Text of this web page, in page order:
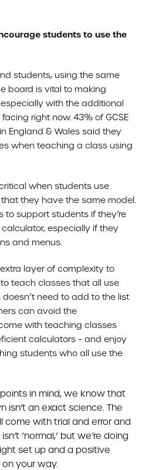
students to use the
students, using the same
board is vital to making
with the additional
right now. 43% of GCSE
England & Wales said they
when teaching a class using
when students use
they have the same model.
to support students if they’re
especially if they
and menus.
layer of complexity to
teach classes that all use
need to add to the list
can avoid the
with teaching classes
calculators – and enjoy
students who all use the
in mind, we know that
isn’t an exact science. The
come with trial and error and
‘normal,’ but we’re doing
set up and a positive
on your way.